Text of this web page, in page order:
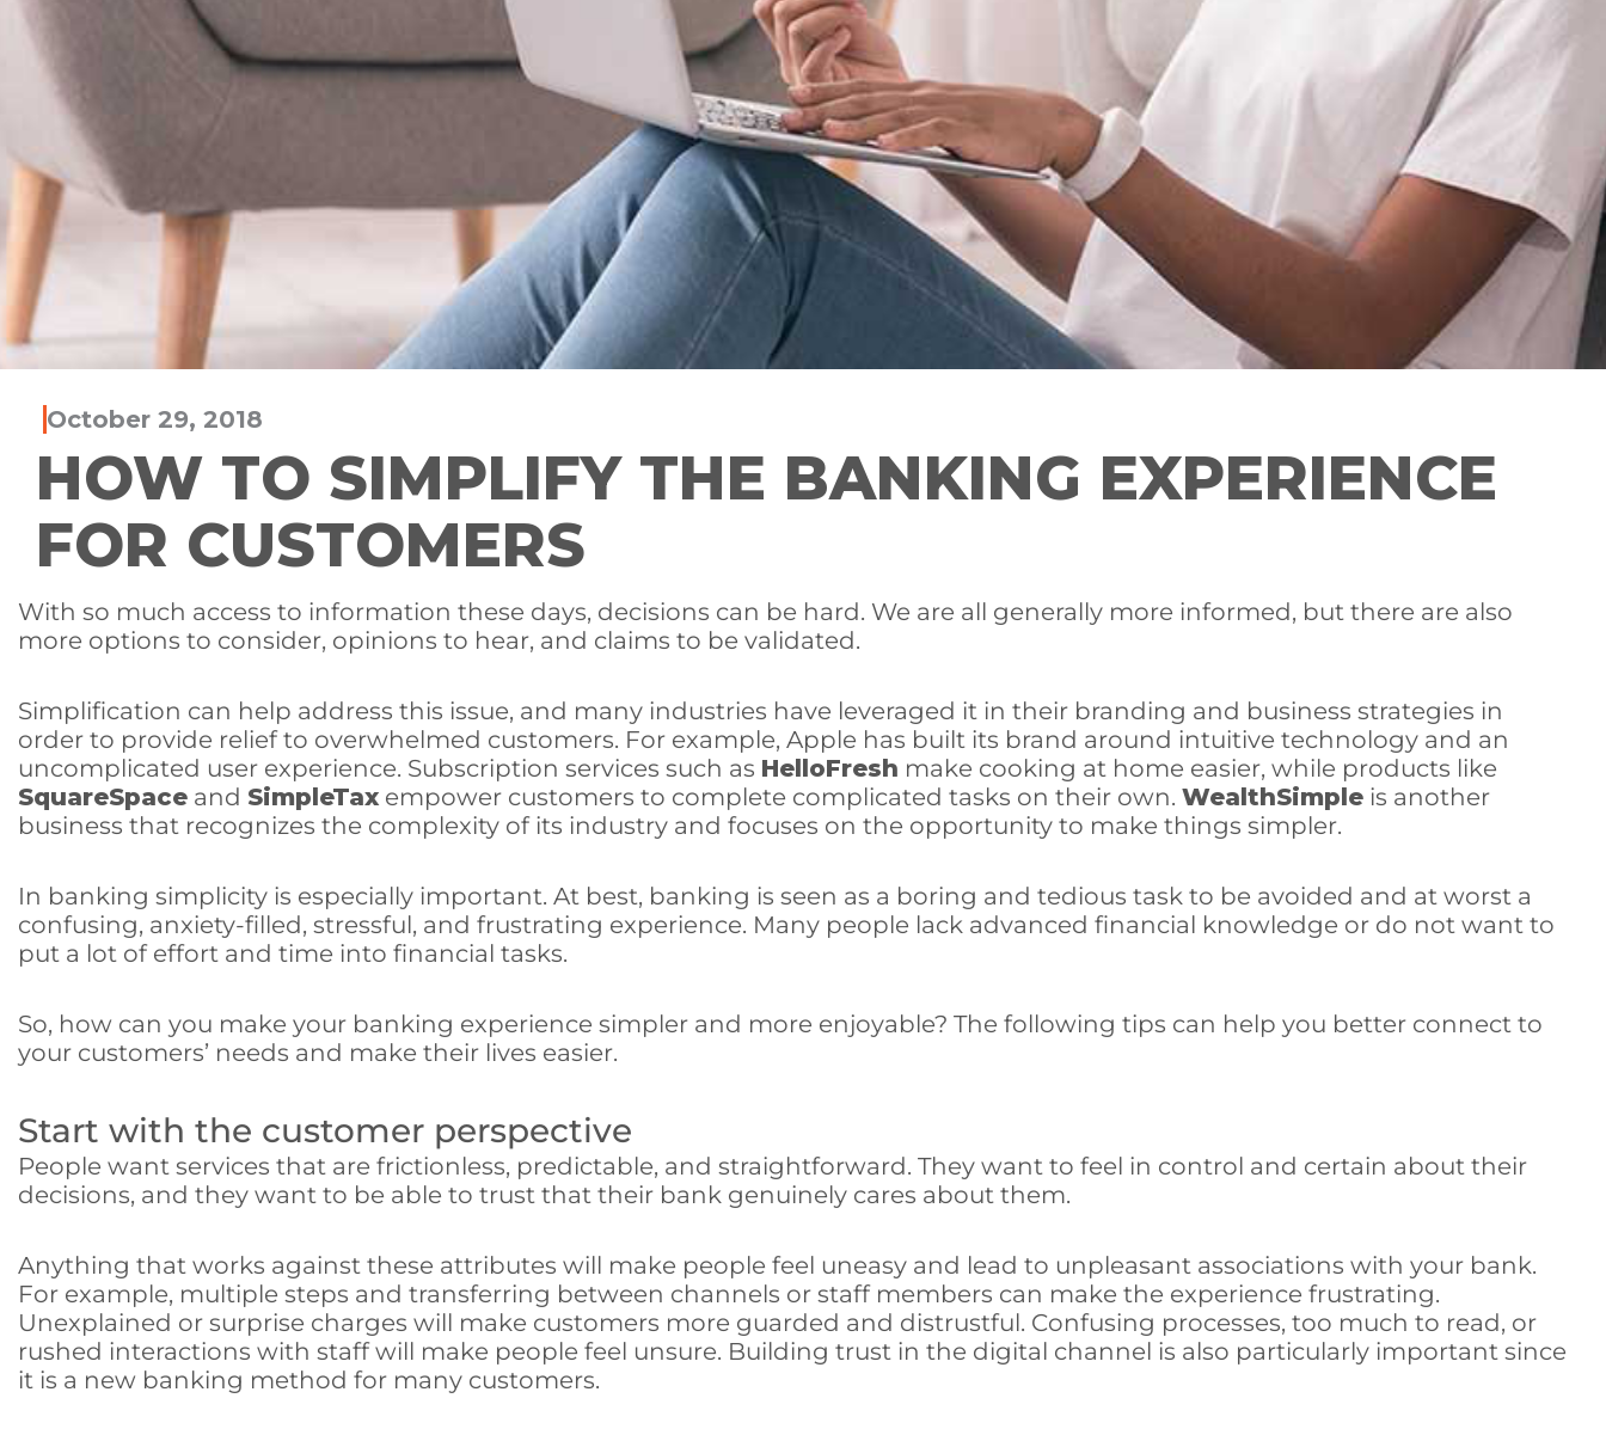
October 29, 2018
HOW TO SIMPLIFY THE BANKING EXPERIENCE
FOR CUSTOMERS
With so much access to information these days, decisions can be hard. We are all generally more informed, but there are also
more options to consider, opinions to hear, and claims to be validated.
Simplification can help address this issue, and many industries have leveraged it in their branding and business strategies in
order to provide relief to overwhelmed customers. For example, Apple has built its brand around intuitive technology and an
uncomplicated user experience. Subscription services such as HelloFresh make cooking at home easier, while products like
SquareSpace and SimpleTax empower customers to complete complicated tasks on their own. WealthSimple is another
business that recognizes the complexity of its industry and focuses on the opportunity to make things simpler.
In banking simplicity is especially important. At best, banking is seen as a boring and tedious task to be avoided and at worst a
confusing, anxiety-filled, stressful, and frustrating experience. Many people lack advanced financial knowledge or do not want to
put a lot of effort and time into financial tasks.
So, how can you make your banking experience simpler and more enjoyable? The following tips can help you better connect to
your customers’ needs and make their lives easier.
Start with the customer perspective
People want services that are frictionless, predictable, and straightforward. They want to feel in control and certain about their
decisions, and they want to be able to trust that their bank genuinely cares about them.
Anything that works against these attributes will make people feel uneasy and lead to unpleasant associations with your bank.
For example, multiple steps and transferring between channels or staff members can make the experience frustrating.
Unexplained or surprise charges will make customers more guarded and distrustful. Confusing processes, too much to read, or
rushed interactions with staff will make people feel unsure. Building trust in the digital channel is also particularly important since
it is a new banking method for many customers.